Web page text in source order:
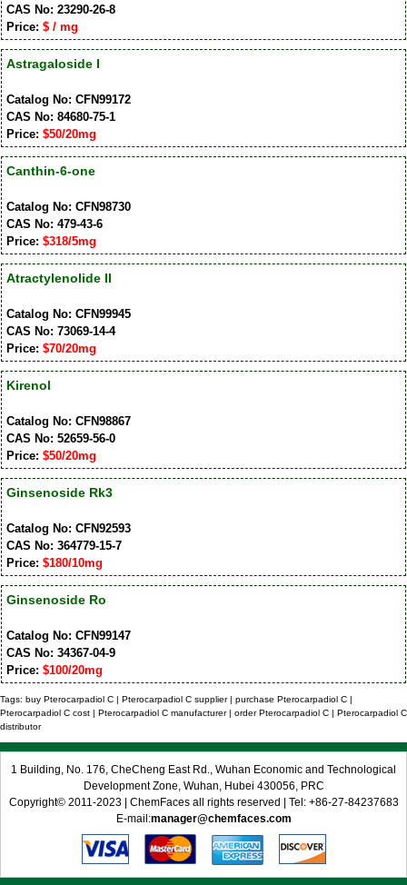
CAS No: 23290-26-8
Price: $ / mg
Astragaloside I
Catalog No: CFN99172
CAS No: 84680-75-1
Price: $50/20mg
Canthin-6-one
Catalog No: CFN98730
CAS No: 479-43-6
Price: $318/5mg
Atractylenolide II
Catalog No: CFN99945
CAS No: 73069-14-4
Price: $70/20mg
Kirenol
Catalog No: CFN98867
CAS No: 52659-56-0
Price: $50/20mg
Ginsenoside Rk3
Catalog No: CFN92593
CAS No: 364779-15-7
Price: $180/10mg
Ginsenoside Ro
Catalog No: CFN99147
CAS No: 34367-04-9
Price: $100/20mg
Tags: buy Pterocarpadiol C | Pterocarpadiol C supplier | purchase Pterocarpadiol C |
Pterocarpadiol C cost | Pterocarpadiol C manufacturer | order Pterocarpadiol C | Pterocarpadiol C
distributor
1 Building, No. 176, CheCheng East Rd., Wuhan Economic and Technological
Development Zone, Wuhan, Hubei 430056, PRC
Copyright© 2011-2023 | ChemFaces all rights reserved | Tel: +86-27-84237683
E-mail:manager@chemfaces.com